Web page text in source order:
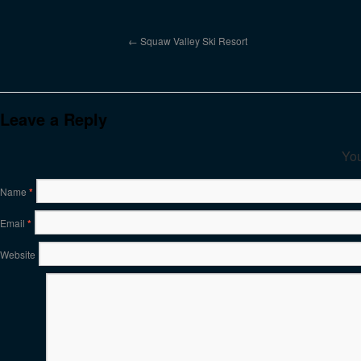
Squaw Valley Ski Resort
Leave a Reply
Name *
Email *
Website